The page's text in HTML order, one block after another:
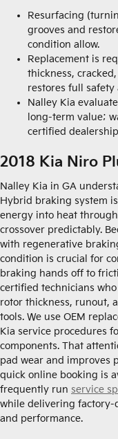
Resurfacing
grooves and
condition allow.
Replacement is
thickness,
restores full
Nalley Kia
long-term value;
certified
2018 Kia Niro
Nalley Kia in GA
Hybrid braking system
energy into heat
crossover predictably.
with regenerative
condition is crucial for
braking hands off to
certified technicians
rotor thickness, runout,
tools. We use OEM
Kia service procedures
components. That
pad wear and improves
quick online booking is
frequently run service
while delivering factory-
and performance.